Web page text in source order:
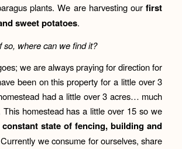
plants. We are harvesting ourfirst
sweet potatoes.
where can we find it?
we are always praying for direction for
been on this property for a little over 3
had a little over 3 acres… much
homestead has a little over 15 so we
constant state of fencing, building and
we consume for ourselves, share